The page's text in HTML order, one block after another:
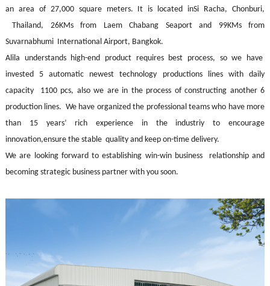
an area of 27,000 square meters. It is located inSi Racha, Chonburi,
Thailand, 26KMs from Laem Chabang Seaport and 99KMs from
Suvarnabhumi International Airport, Bangkok.
Alila understands high-end product requires best process, so we have
invested 5 automatic newest technology productions lines with daily
capacity 1100 pcs, also we are in the process of constructing another 6
production lines. We have organized the professional teams who have more
than 15 years’ rich experience in the industriy to encourage
innovation,ensure the stable quality and keep on-time delivery.
We are looking forward to establishing win-win business relationship and
becoming strategic business partner with you soon.